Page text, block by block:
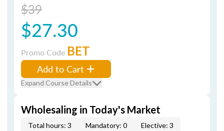
$39
$27.30
Promo Code BET
Add to Cart
Expand Course Details
Wholesaling in Today's Market
Total hours: 3 Mandatory: 0
Elective: 3